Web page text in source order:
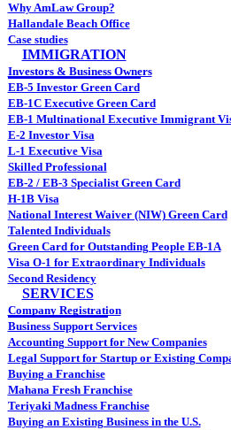
Why AmLaw Group?
Hallandale Beach Office
Case studies
IMMIGRATION
Investors & Business Owners
EB-5 Investor Green Card
EB-1C Executive Green Card
EB-1 Multinational Executive Immigrant
E-2 Investor Visa
L-1 Executive Visa
Skilled Professional
EB-2 / EB-3 Specialist Green Card
H-1B Visa
National Interest Waiver (NIW) Green Card
Talented Individuals
Green Card for Outstanding People EB-1A
Visa O-1 for Extraordinary Individuals
Second Residency
SERVICES
Company Registration
Business Support Services
Accounting Support for New Companies
Legal Support for Startup or Existing
Buying a Franchise
Mahana Fresh Franchise
Teriyaki Madness Franchise
Buying an Existing Business in the U.S.